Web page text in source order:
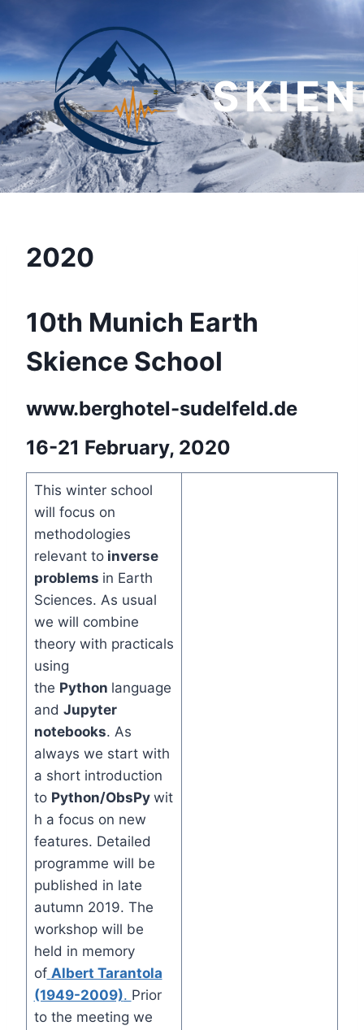
content
2020
10th Munich Earth
Skience School
www.berghotel-sudelfeld.de
16-21 February, 2020
This winter school
will focus on
methodologies
relevant toinverse
problems in Earth
Sciences. As usual
we will combine
theory with practicals
using
the Python language
and Jupyter
notebooks. As
always we start with
a short introduction
to Python/ObsPy wit
h a focus on new
features. Detailed
programme will be
published in late
autumn 2019. The
workshop will be
held in memory
of Albert Tarantola
(1949-2009). Prior
to the meeting we